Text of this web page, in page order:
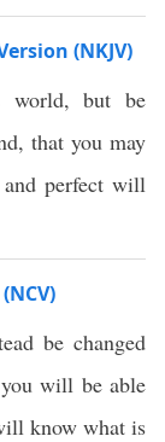
(NKJV)
world, but be
that you may
perfect will
be changed
will be able
know what is